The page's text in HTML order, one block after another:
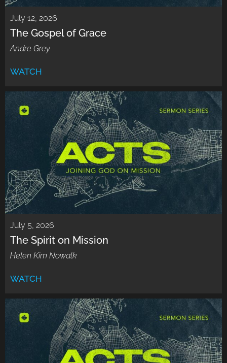
July 12, 2026
The Gospel of Grace
Andre Grey
WATCH
July 5, 2026
The Spirit on Mission
Helen Kim Nowalk
WATCH